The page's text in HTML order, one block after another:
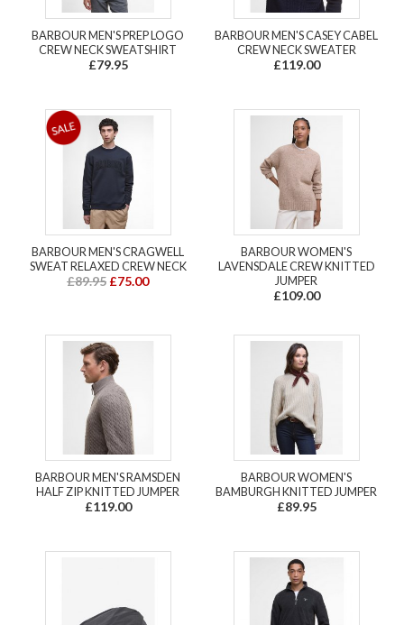
BARBOUR MEN'S PREP LOGO
CREW NECK SWEATSHIRT
£79.95
BARBOUR MEN'S CASEY CABEL
CREW NECK SWEATER
£119.00
BARBOUR MEN'S CRAGWELL
SWEAT RELAXED CREW NECK
£89.95 £75.00
BARBOUR WOMEN'S
LAVENSDALE CREW KNITTED
JUMPER
£109.00
BARBOUR MEN'S RAMSDEN
HALF ZIP KNITTED JUMPER
£119.00
BARBOUR WOMEN'S
BAMBURGH KNITTED JUMPER
£89.95